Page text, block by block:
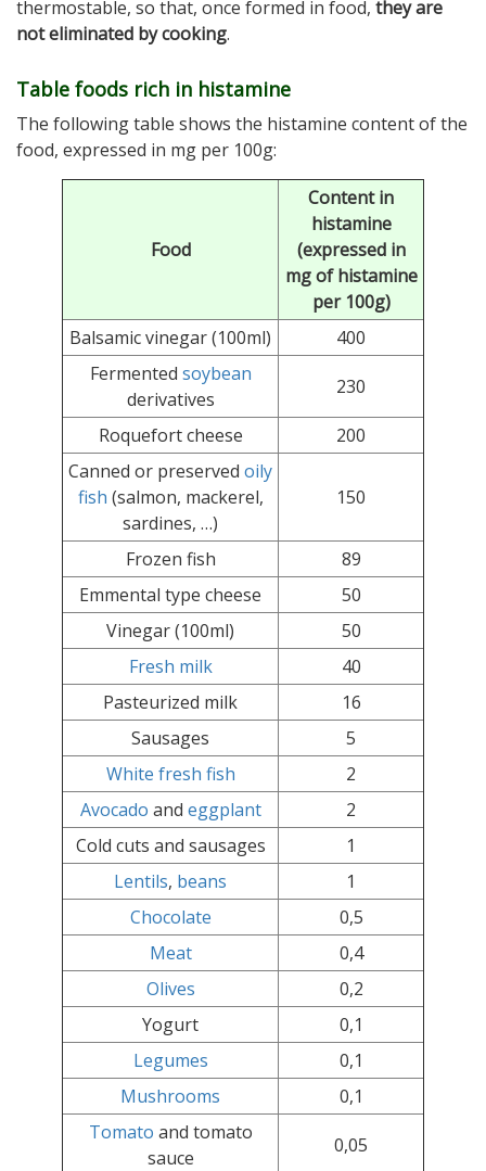
thermostable, so that, once formed in food, they are
not eliminated by cooking.
Table foods rich in histamine
The following table shows the histamine content of the
food, expressed in mg per 100g:
Food
Content in
histamine
(expressed in
mg of histamine
per 100g)
Balsamic vinegar (100ml)
400
Fermented soybean
derivatives
230
Roquefort cheese
200
Canned or preserved oily
fish (salmon, mackerel,
sardines, …)
150
Frozen fish
89
Emmental type cheese
50
Vinegar (100ml)
50
Fresh milk
40
Pasteurized milk
16
Sausages
5
White fresh fish
2
Avocado and eggplant
2
Cold cuts and sausages
1
Lentils, beans
1
Chocolate
0,5
Meat
0,4
Olives
0,2
Yogurt
0,1
Legumes
0,1
Mushrooms
0,1
Tomato and tomato
sauce
0,05